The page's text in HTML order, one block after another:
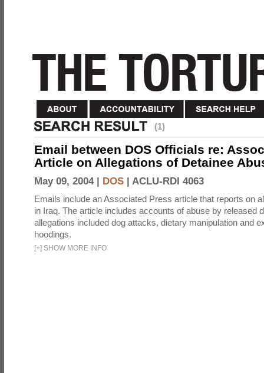
(1)
Email between DOS Officials re:
Article on Allegations of Detainee
May 09, 2004 | DOS | ACLU-RDI 4063
Emails include an Associated Press article that reports on
in Iraq. The article includes accounts of abuse by released
allegations included dog attacks, dietary manipulation and
hoodings.
[+] SHOW MORE INFO